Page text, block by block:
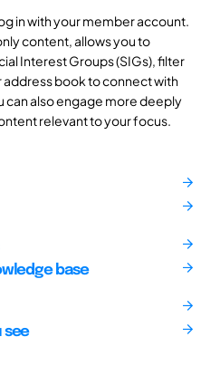
in with your member account.
content, allows you to
Interest Groups (SIGs), filter
book to connect with
can also engage more deeply
relevant to your focus.
base
see